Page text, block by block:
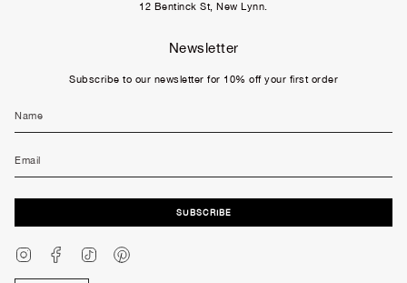
12 Bentinck St, New Lynn.
Newsletter
Subscribe to our newsletter for 10% off your first order
SUBSCRIBE
InstagramFacebookTikTok